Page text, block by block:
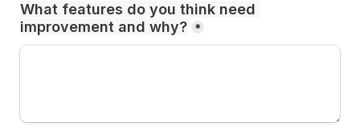
What features do you think need
improvement and why? *